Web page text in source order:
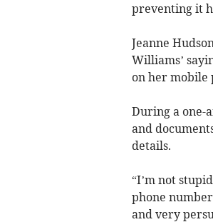
preventing it
Jeanne
Williams’
on her mobile
During a one-
and
details.
“I’m not
phone
and very